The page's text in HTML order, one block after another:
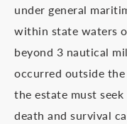
under general
within state waters
beyond 3 nautical
occurred outside
the estate must
death and survival